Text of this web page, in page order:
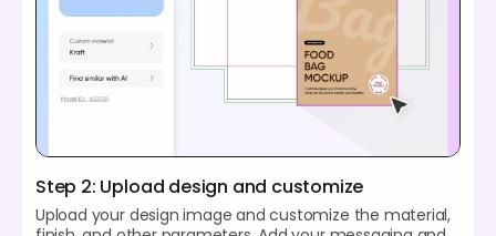
Step 2: Upload design and customize
Upload your design image and customize the material,